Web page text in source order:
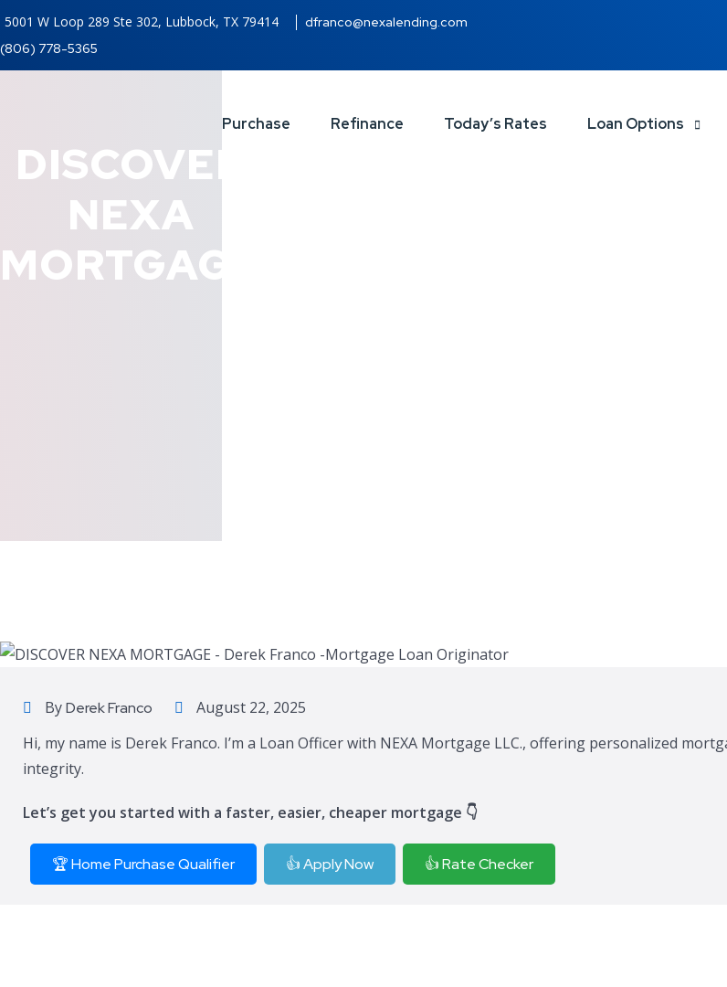
5001 W Loop 289 Ste 302, Lubbock, TX 79414
dfranco@nexalending.com
(806) 778-5365
Purchase Refinance Today’s Rates Loan Options
DISCOVER
NEXA
MORTGAGE
ByDerek Franco
August 22, 2025
Hi, my name is Derek Franco. I’m a Loan Officer with NEXA Mortgage LLC., offering personalized
integrity.
Let’s get you started with a faster, easier, cheaper mortgage 👇
🏆 Home Purchase Qualifier 👍 Apply Now 👍 Rate Checker